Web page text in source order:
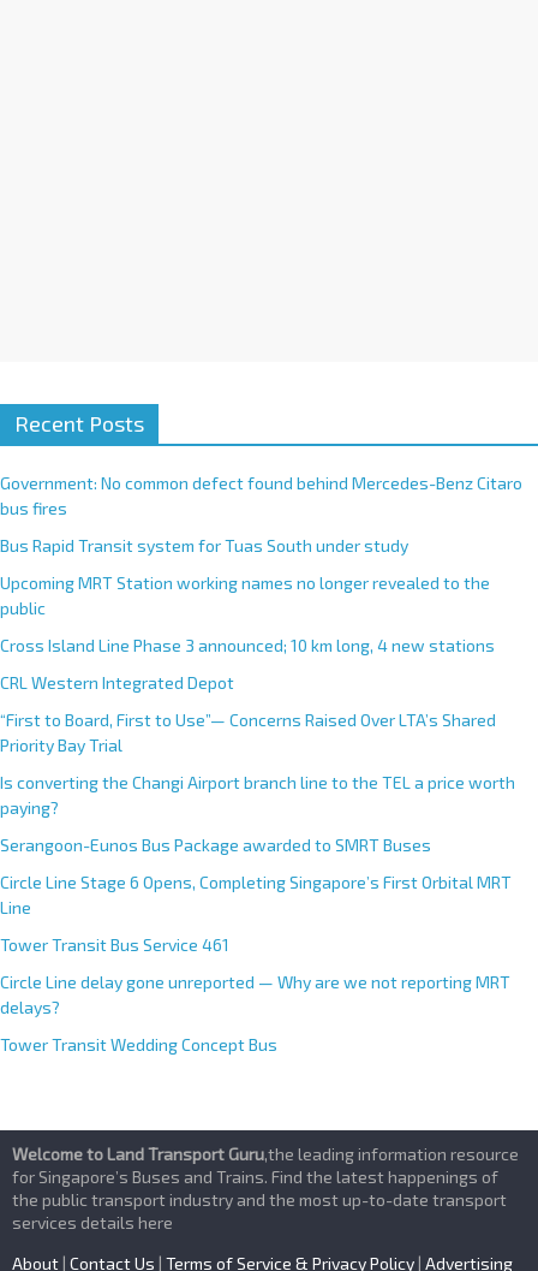
Recent Posts
Government: No common defect found behind Mercedes-Benz Citaro
bus fires
Bus Rapid Transit system for Tuas South under study
Upcoming MRT Station working names no longer revealed to the
public
Cross Island Line Phase 3 announced; 10 km long, 4 new stations
CRL Western Integrated Depot
“First to Board, First to Use”— Concerns Raised Over LTA’s Shared
Priority Bay Trial
Is converting the Changi Airport branch line to the TEL a price worth
paying?
Serangoon-Eunos Bus Package awarded to SMRT Buses
Circle Line Stage 6 Opens, Completing Singapore’s First Orbital MRT
Line
Tower Transit Bus Service 461
Circle Line delay gone unreported — Why are we not reporting MRT
delays?
Tower Transit Wedding Concept Bus
Welcome to Land Transport Guru,the leading information resource
for Singapore’s Buses and Trains. Find the latest happenings of
the public transport industry and the most up-to-date transport
services details here
About | Contact Us | Terms of Service & Privacy Policy | Advertising